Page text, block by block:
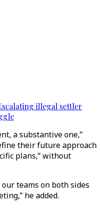
illegal settler
a substantive one,”
their future approach
plans,” without
teams on both sides
he added.